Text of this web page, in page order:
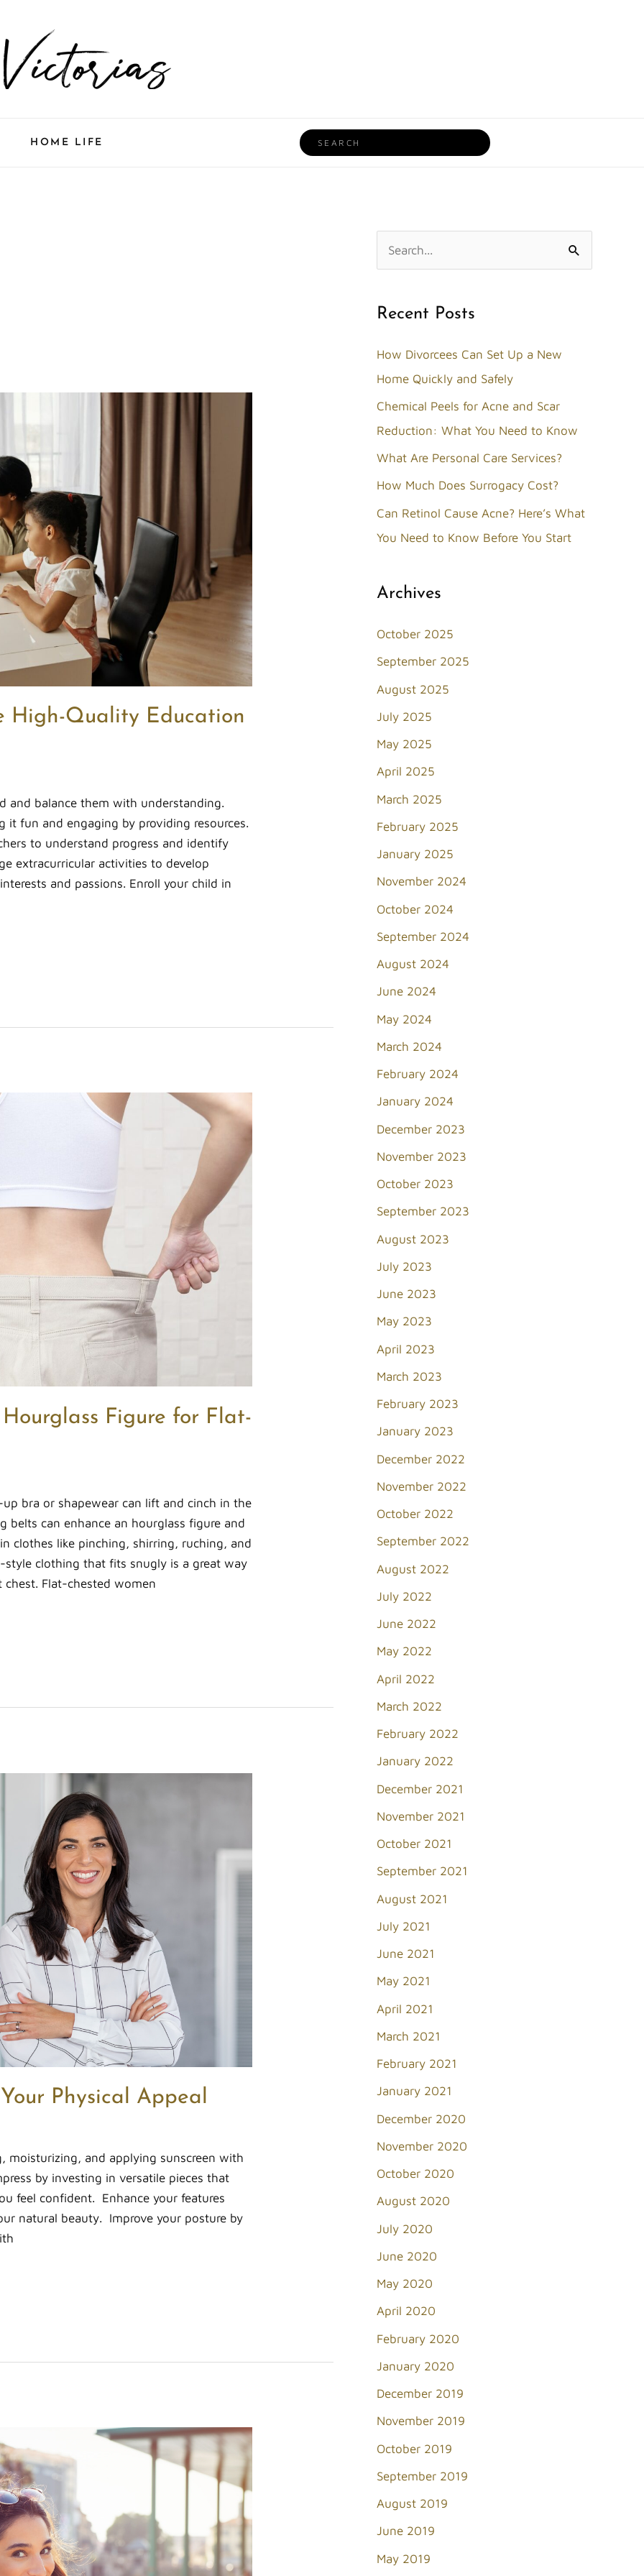
HOME LIFE Search
High-Quality Education
and balance them with understanding.
it fun and engaging by providing resources.
to understand progress and identify
extracurricular activities to develop
and passions. Enroll your child in
Figure for Flat-
bra or shapewear can lift and cinch in the
belts can enhance an hourglass figure and
clothes like pinching, shirring, ruching, and
style clothing that fits snugly is a great way
Flat-chested women
Physical Appeal
moisturizing, and applying sunscreen with
by investing in versatile pieces that
feel confident. Enhance your features
natural beauty. Improve your posture by
a
c
h
f
o
r
Recent Posts
How Divorcees Can Set Up a New
Home Quickly and Safely
Chemical Peels for Acne and Scar
Reduction: What You Need to Know
What Are Personal Care Services?
How Much Does Surrogacy Cost?
Can Retinol Cause Acne? Here’s What
You Need to Know Before You Start
Archives
October 2025
September 2025
August 2025
July 2025
May 2025
April 2025
March 2025
February 2025
January 2025
November 2024
October 2024
September 2024
August 2024
June 2024
May 2024
March 2024
February 2024
January 2024
December 2023
November 2023
October 2023
September 2023
August 2023
July 2023
June 2023
May 2023
April 2023
March 2023
February 2023
January 2023
December 2022
November 2022
October 2022
September 2022
August 2022
July 2022
June 2022
May 2022
April 2022
March 2022
February 2022
January 2022
December 2021
November 2021
October 2021
September 2021
August 2021
July 2021
June 2021
May 2021
April 2021
March 2021
February 2021
January 2021
December 2020
November 2020
October 2020
August 2020
July 2020
June 2020
May 2020
April 2020
February 2020
January 2020
December 2019
November 2019
October 2019
September 2019
August 2019
June 2019
May 2019